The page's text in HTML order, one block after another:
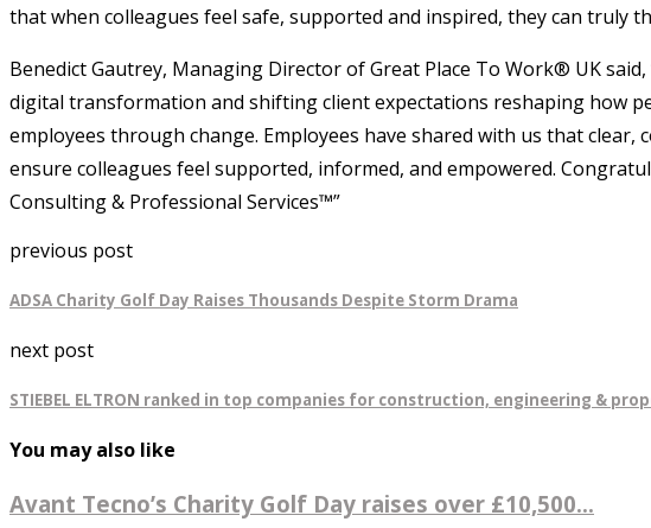
that when colleagues feel safe, supported and inspired, they can truly
Benedict Gautrey, Managing Director of Great Place To Work® UK
digital transformation and shifting client expectations reshaping how
employees through change. Employees have shared with us that
ensure colleagues feel supported, informed, and empowered.
Consulting & Professional Services™”
previous post
ADSA Charity Golf Day Raises Thousands Despite Storm Drama
next post
STIEBEL ELTRON ranked in top companies for construction, engineering &
You may also like
Avant Tecno’s Charity Golf Day raises over £10,500...